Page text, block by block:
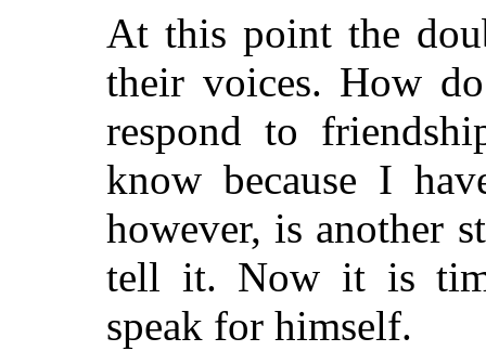
At this point the
their voices. How
respond to
know because I
however, is another
tell it. Now it is
speak for himself.